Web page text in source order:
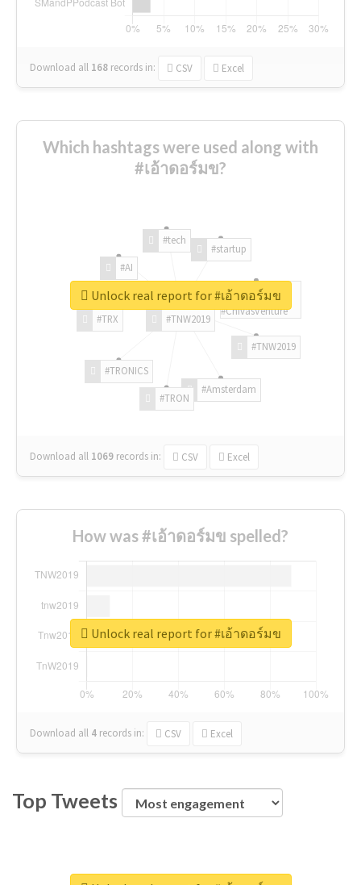
Download all 168 records in: CSV Excel
Which hashtags were used along with
#เอ้าดอร์มข?
#TNW2019
#TNW2019
#Amsterdam
#TRON
#TRONICS
#TRX
#AI
#tech
#startup
#ChivasVenture
Download all 1069 records in: CSV Excel
Unlock real report for #เอ้าดอร์มข
How was #เอ้าดอร์มข spelled?
Download all 4 records in: CSV Excel
Unlock real report for #เอ้าดอร์มข
Top Tweets